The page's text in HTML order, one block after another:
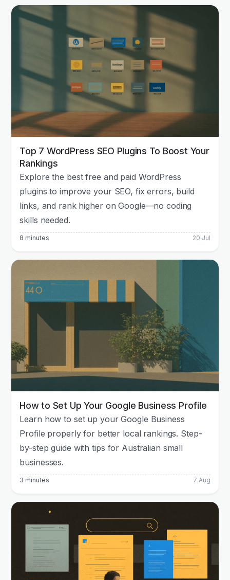
Top 7 WordPress SEO Plugins To Boost Your
Rankings
Explore the best free and paid WordPress
plugins to improve your SEO, fix errors, build
links, and rank higher on Google—no coding
skills needed.
8 minutes 20 Jul
How to Set Up Your Google Business Profile
Learn how to set up your Google Business
Profile properly for better local rankings. Step-
by-step guide with tips for Australian small
businesses.
3 minutes 7 Aug